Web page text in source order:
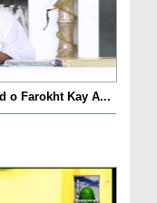
o Farokht Kay A...